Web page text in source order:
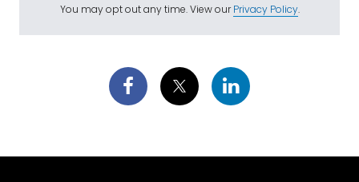
You may opt out any time. View ourPrivacy Policy.